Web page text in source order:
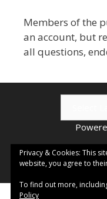
Members of the
an account, but
all questions,
© 2026 Kamloops
Privacy & Cookies: This
website, you agree to
To find out more,
Policy